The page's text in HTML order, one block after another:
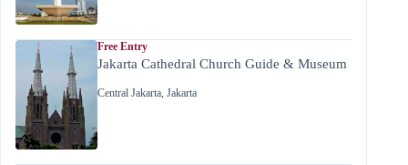
Free Entry
Jakarta Cathedral Church Guide & Museum
Central Jakarta, Jakarta